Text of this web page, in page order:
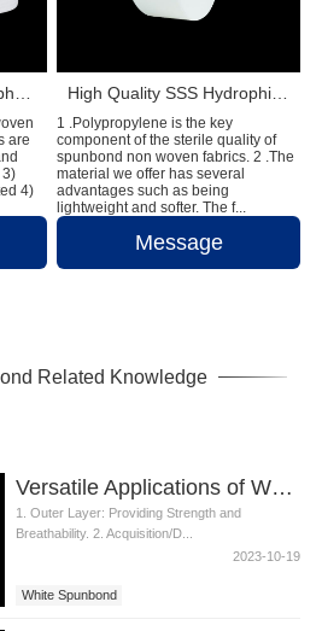
are
3)
4)
1 .Polypropylene is the key
component of the sterile quality of
spunbond non woven fabrics. 2 .The
material we offer has several
advantages such as being
lightweight and softer. The f...
Message
Related Knowledge
Versatile Applications of White Spunbond in Diaper Production
1. Outer Layer: Providing Strength and
Breathability. 2. Acquisition/D...
2023-10-19
White Spunbond